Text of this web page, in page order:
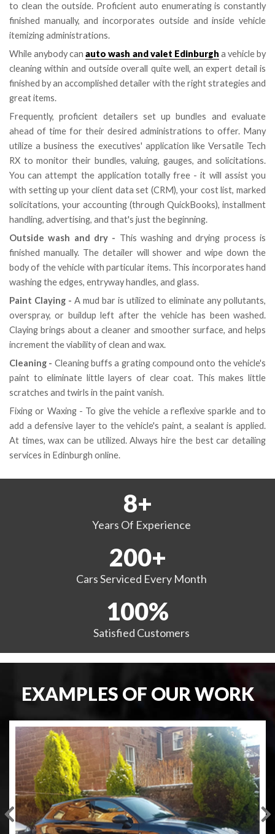
to clean the outside. Proficient auto enumerating is constantly
finished manually, and incorporates outside and inside vehicle
itemizing administrations.
While anybody canauto wash and valet Edinburgh a vehicle by
cleaning within and outside overall quite well, an expert detail is
finished by an accomplished detailer with the right strategies and
great items.
Frequently, proficient detailers set up bundles and evaluate
ahead of time for their desired administrations to offer. Many
utilize a business the executives' application like Versatile Tech
RX to monitor their bundles, valuing, gauges, and solicitations.
You can attempt the application totally free - it will assist you
with setting up your client data set (CRM), your cost list, marked
solicitations, your accounting (through QuickBooks), installment
handling, advertising, and that's just the beginning.
Outside wash and dry - This washing and drying process is
finished manually. The detailer will shower and wipe down the
body of the vehicle with particular items. This incorporates hand
washing the edges, entryway handles, and glass.
Paint Claying - A mud bar is utilized to eliminate any pollutants,
overspray, or buildup left after the vehicle has been washed.
Claying brings about a cleaner and smoother surface, and helps
increment the viability of clean and wax.
Cleaning - Cleaning buffs a grating compound onto the vehicle's
paint to eliminate little layers of clear coat. This makes little
scratches and twirls in the paint vanish.
Fixing or Waxing - To give the vehicle a reflexive sparkle and to
add a defensive layer to the vehicle's paint, a sealant is applied.
At times, wax can be utilized. Always hire the best car detailing
services in Edinburgh online.
8+
Years Of Experience
200+
Cars Serviced Every Month
100%
Satisfied Customers
EXAMPLES OF OUR WORK